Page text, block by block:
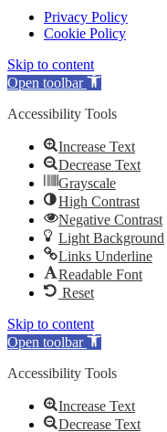
Privacy Policy
Cookie Policy
Skip to content
Open toolbar
Accessibility Tools
Increase Text
Decrease Text
Grayscale
High Contrast
Negative Contrast
Light Background
Links Underline
Readable Font
Reset
Skip to content
Open toolbar
Accessibility Tools
Increase Text
Decrease Text